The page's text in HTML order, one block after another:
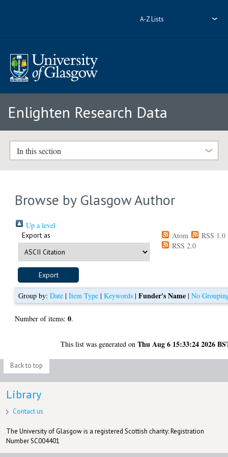
A-Z Lists
Enlighten Research Data
In this section
Browse by Glasgow Author
Up a level
Export as Atom
RSS 1.0
RSS 2.0
Group by: Date| Item Type| Keywords| Funder's Name| No
Number of items:0.
This list was generated onThu Aug 6 15:33:24 2026
Back to top
Library
Contact us
The University of Glasgow is a registered Scottish charity: Registration
Number SC004401